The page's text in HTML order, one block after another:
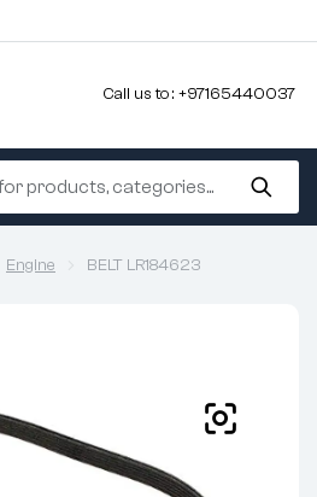
Call us to : +97165440037
Engine BELT LR184623